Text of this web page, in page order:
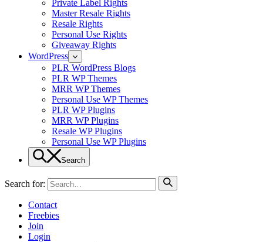
Private Label Rights
Master Resale Rights
Resale Rights
Personal Use Rights
Giveaway Rights
WordPress
PLR WordPress Blogs
PLR WP Themes
MRR WP Themes
Personal Use WP Themes
PLR WP Plugins
MRR WP Plugins
Resale WP Plugins
Personal Use WP Plugins
Search
Search for:
Contact
Freebies
Join
Login